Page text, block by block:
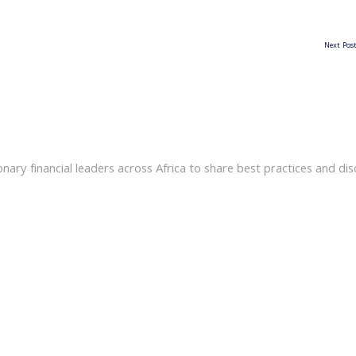
Next
financial leaders across Africa to share best practices and